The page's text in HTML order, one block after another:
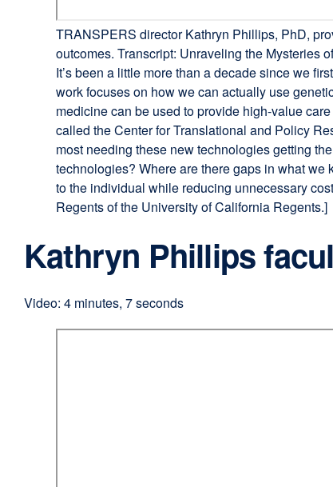
TRANSPERS director Kathryn Phillips, PhD,
outcomes. Transcript: Unraveling the Mysteries
It’s been a little more than a decade since we
work focuses on how we can actually use
medicine can be used to provide high-value
called the Center for Translational and Policy
most needing these new technologies getting
technologies? Where are there gaps in what
to the individual while reducing unnecessary
Regents of the University of California Regents.]
Kathryn Phillips
Video: 4 minutes, 7 seconds